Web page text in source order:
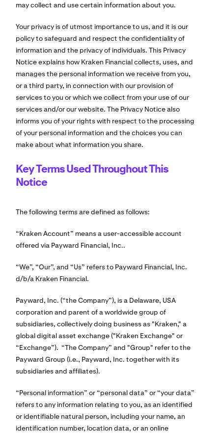
may collect and use certain information about you.
Your privacy is of utmost importance to us, and it is our
policy to safeguard and respect the confidentiality of
information and the privacy of individuals. This Privacy
Notice explains how Kraken Financial collects, uses, and
manages the personal information we receive from you,
or a third party, in connection with our provision of
services to you or which we collect from your use of our
services and/or our website. The Privacy Notice also
informs you of your rights with respect to the processing
of your personal information and the choices you can
make about what information you share.
Key Terms Used Throughout This
Notice
The following terms are defined as follows:
“Kraken Account” means a user-accessible account
offered via Payward Financial, Inc..
“We”, “Our”, and “Us” refers to Payward Financial, Inc.
d/b/a Kraken Financial.
Payward, Inc. (“the Company”), is a Delaware, USA
corporation and parent of a worldwide group of
subsidiaries, collectively doing business as "Kraken," a
global digital asset exchange ("Kraken Exchange" or
“Exchange”). “The Company” and "Group" refer to the
Payward Group (i.e., Payward, Inc. together with its
subsidiaries and affiliates).
“Personal information” or “personal data” or “your data”
refers to any information relating to you, as an identified
or identifiable natural person, including your name, an
identification number, location data, or an online